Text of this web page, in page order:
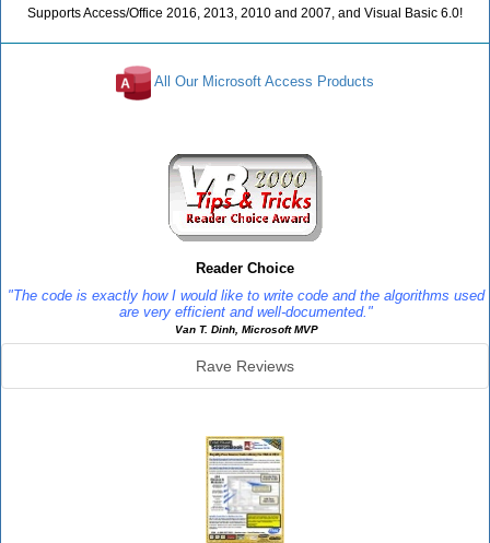
Supports Access/Office 2016, 2013, 2010 and 2007, and Visual Basic 6.0!
All Our Microsoft Access Products
Reader Choice
"The code is exactly how I would like to write code and the algorithms used
are very efficient and well-documented."
Van T. Dinh, Microsoft MVP
Rave Reviews